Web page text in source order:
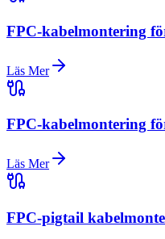
FPC-kabelmontering
Läs Mer
FPC-kabelmontering
Läs Mer
FPC-pigtail